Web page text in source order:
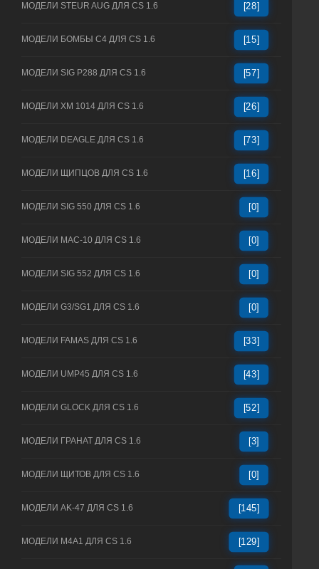
МОДЕЛИ STEUR AUG ДЛЯ CS 1.6 [28]
МОДЕЛИ БОМБЫ C4 ДЛЯ CS 1.6 [15]
МОДЕЛИ SIG P288 ДЛЯ CS 1.6 [57]
МОДЕЛИ XM 1014 ДЛЯ CS 1.6 [26]
МОДЕЛИ DEAGLE ДЛЯ CS 1.6 [73]
МОДЕЛИ ЩИПЦОВ ДЛЯ CS 1.6 [16]
МОДЕЛИ SIG 550 ДЛЯ CS 1.6 [0]
МОДЕЛИ MAC-10 ДЛЯ CS 1.6 [0]
МОДЕЛИ SIG 552 ДЛЯ CS 1.6 [0]
МОДЕЛИ G3/SG1 ДЛЯ CS 1.6 [0]
МОДЕЛИ FAMAS ДЛЯ CS 1.6 [33]
МОДЕЛИ UMP45 ДЛЯ CS 1.6 [43]
МОДЕЛИ GLOCK ДЛЯ CS 1.6 [52]
МОДЕЛИ ГРАНАТ ДЛЯ CS 1.6 [3]
МОДЕЛИ ЩИТОВ ДЛЯ CS 1.6 [0]
МОДЕЛИ AK-47 ДЛЯ CS 1.6 [145]
МОДЕЛИ M4A1 ДЛЯ CS 1.6 [129]